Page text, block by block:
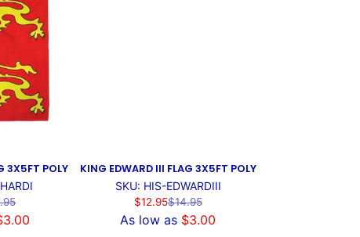
3X5FT POLY
KING EDWARD III FLAG 3X5FT POLY
SKU: HIS-EDWARDIII
Sale
price
$12.95Regular
price
$14.95
As low as $3.00